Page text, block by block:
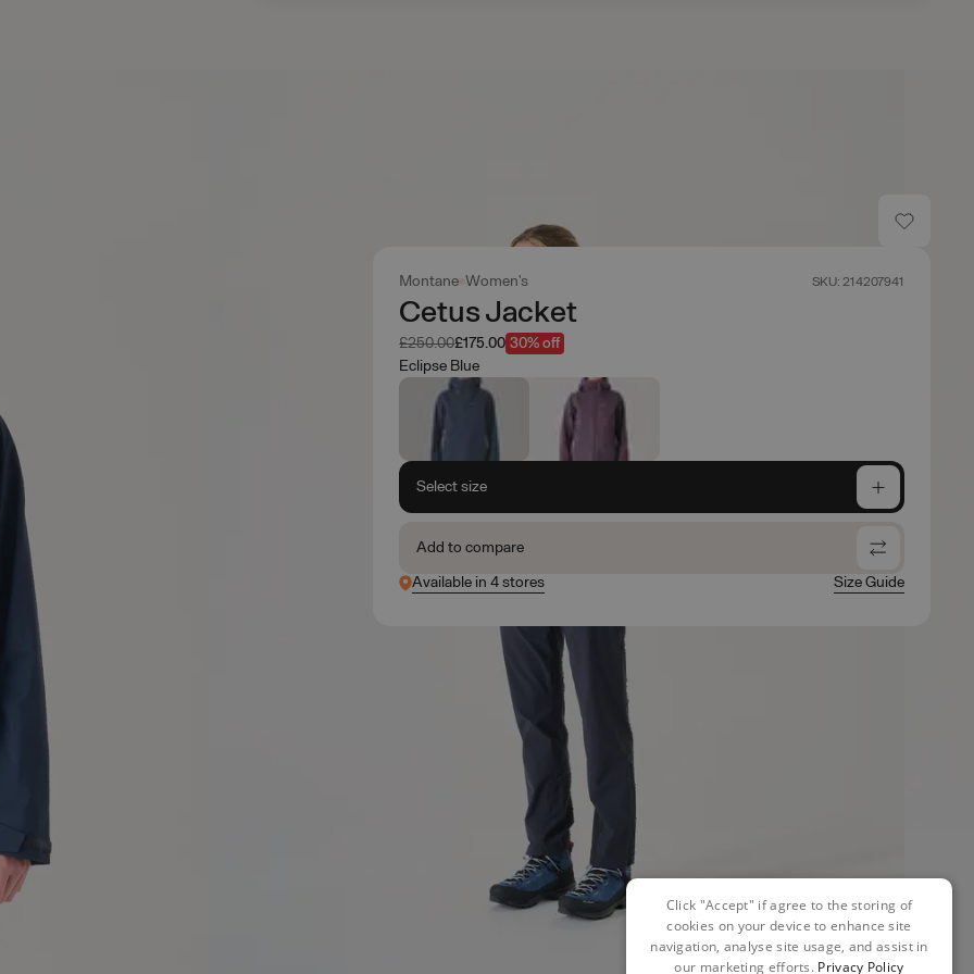
Montane Women's SKU: 214207941
Cetus Jacket
Was
£250.00Now
£175.00 30% off
Eclipse Blue
Select size
Add to compare
Available in 4 stores
Size Guide
Click "Accept" if agree to the storing of
cookies on your device to enhance site
navigation, analyse site usage, and assist in
our marketing efforts. Privacy Policy